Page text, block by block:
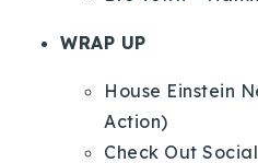
WRAP UP
House Einstein
Action)
Check Out